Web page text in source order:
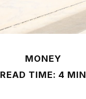
MONEY
READ TIME: 4 MIN